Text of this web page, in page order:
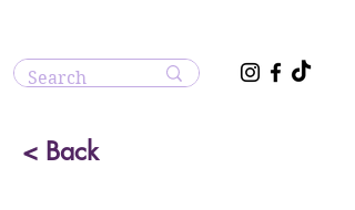
< Back